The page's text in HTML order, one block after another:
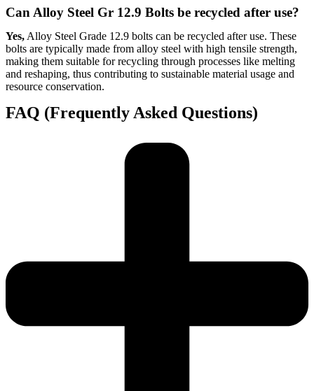
Can Alloy Steel Gr 12.9 Bolts be recycled after use?
Yes, Alloy Steel Grade 12.9 bolts can be recycled after use. These
bolts are typically made from alloy steel with high tensile strength,
making them suitable for recycling through processes like melting
and reshaping, thus contributing to sustainable material usage and
resource conservation.
FAQ (Frequently Asked Questions)